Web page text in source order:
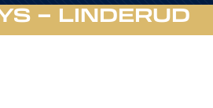
– LINDERUD